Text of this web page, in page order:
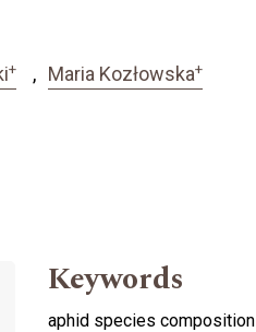
+ Maria Kozłowska+
Keywords
aphid species composition